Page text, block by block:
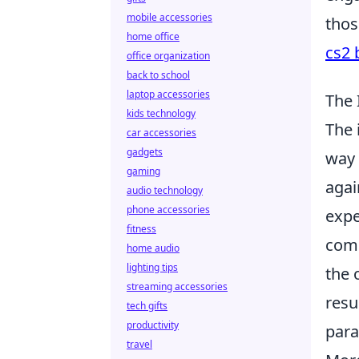
cs2
The
the
mobile accessories
home office
office organization
back to school
laptop accessories
kids technology
car accessories
gadgets
gaming
audio technology
phone accessories
fitness
home audio
lighting tips
streaming accessories
tech gifts
productivity
travel